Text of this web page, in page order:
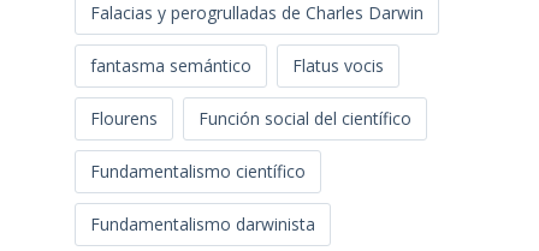
Falacias y perogrulladas de Charles Darwin
fantasma semántico Flatus vocis
Flourens Función social del científico
Fundamentalismo científico
Fundamentalismo darwinista